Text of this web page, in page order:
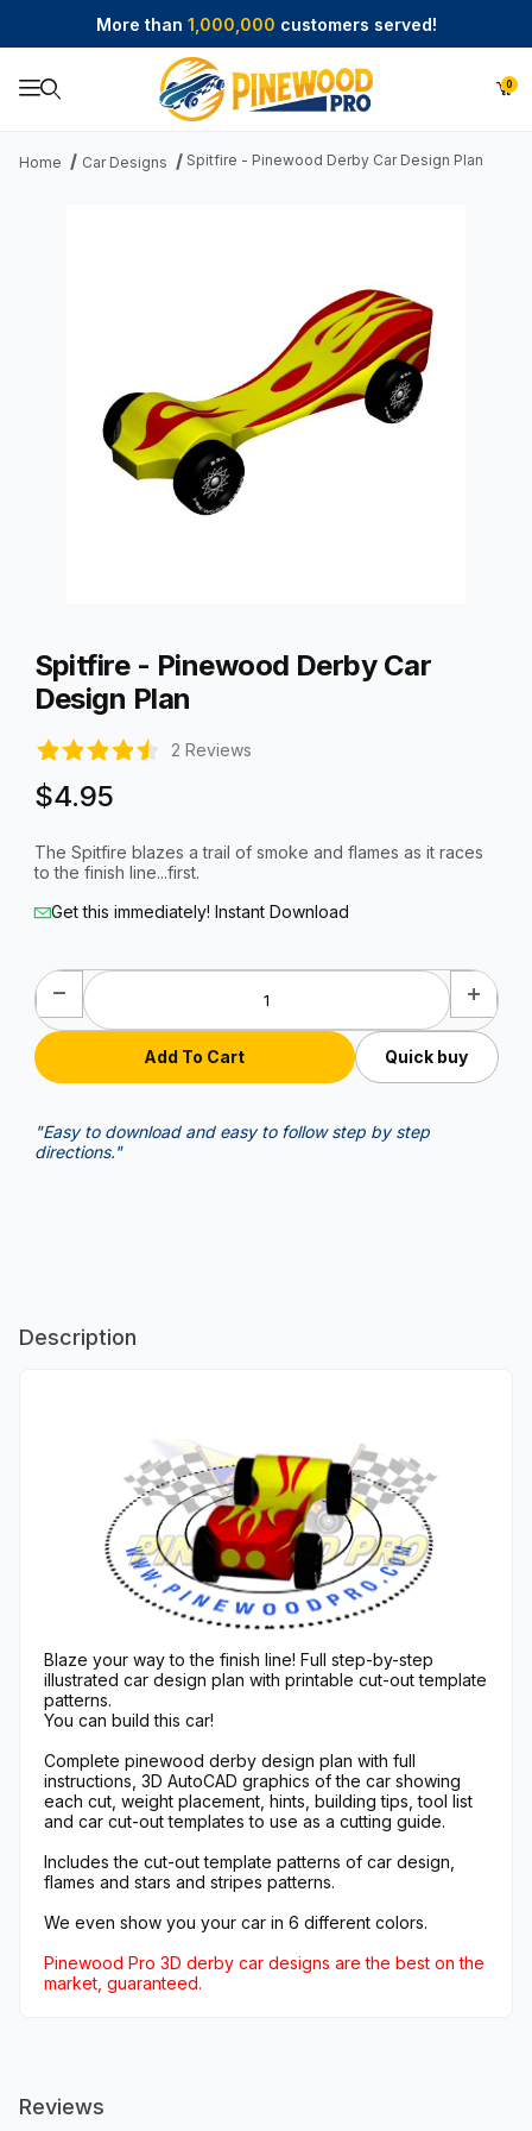
More than 1,000,000 customers served!
0
Product Search
Home Car Designs Spitfire - Pinewood Derby Car Design Plan
Spitfire - Pinewood Derby Car
Design Plan
2 Reviews
$4.95
The Spitfire blazes a trail of smoke and flames as it races
to the finish line...first.
Get this immediately! Instant Download
Quick buy
"Easy to download and easy to follow step by step
directions."
Description
Blaze your way to the finish line! Full step-by-step
illustrated car design plan with printable cut-out template
patterns.
You can build this car!
Complete pinewood derby design plan with full
instructions, 3D AutoCAD graphics of the car showing
each cut, weight placement, hints, building tips, tool list
and car cut-out templates to use as a cutting guide.
Includes the cut-out template patterns of car design,
flames and stars and stripes patterns.
We even show you your car in 6 different colors.
Pinewood Pro 3D derby car designs are the best on the
market, guaranteed.
Reviews